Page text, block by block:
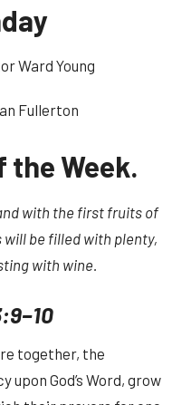
Ward Young
Fullerton
the Week.
with the first fruits of
will be filled with plenty,
with wine.
together, the
God’s Word, grow